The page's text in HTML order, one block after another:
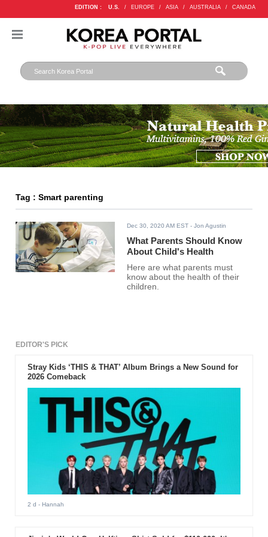
EDITION : U.S. / EUROPE / ASIA / AUSTRALIA / CANADA
Tag : Smart parenting
Dec 30, 2020 AM EST - Jon Agustin
What Parents Should Know
About Child's Health
Here are what parents must
know about the health of their
children.
EDITOR'S PICK
Stray Kids ‘THIS & THAT’ Album Brings a New Sound for
2026 Comeback
2 d - Hannah